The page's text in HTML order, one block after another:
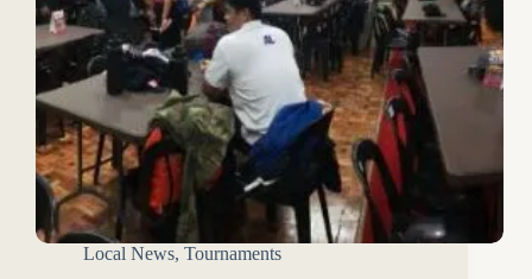
Local News, Tournaments